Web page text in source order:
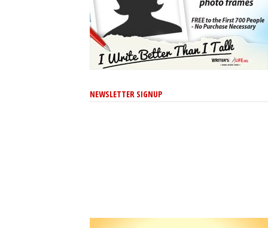
NEWSLETTER SIGNUP